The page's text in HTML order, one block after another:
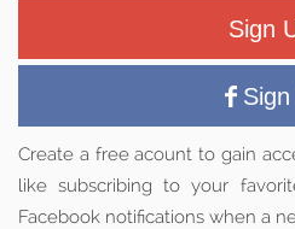
Sign
Create a free acount to gain
like subscribing to your
Facebook notifications when a